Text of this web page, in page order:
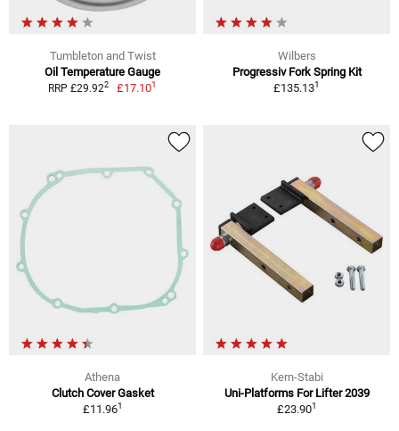
Tumbleton and Twist
Oil Temperature Gauge
RRP £29.922 £17.101
Wilbers
Progressiv Fork Spring Kit
£135.131
Athena
Clutch Cover Gasket
£11.961
Kern-Stabi
Uni-Platforms For Lifter 2039
£23.901